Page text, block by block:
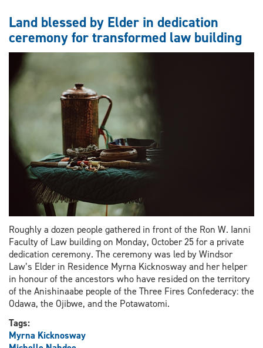
awareness
to
impact
school
system
Land blessed by Elder in dedication
ceremony for transformed law building
Roughly a dozen people gathered in front of the Ron W. Ianni
Faculty of Law building on Monday, October 25 for a private
dedication ceremony. The ceremony was led by Windsor
Law’s Elder in Residence Myrna Kicknosway and her helper
in honour of the ancestors who have resided on the territory
of the Anishinaabe people of the Three Fires Confederacy: the
Odawa, the Ojibwe, and the Potawatomi.
Tags:
Myrna Kicknosway